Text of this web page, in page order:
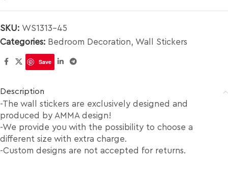
SKU: WS1313-45
Categories: Bedroom Decoration, Wall Stickers
Save
Description
-The wall stickers are exclusively designed and
produced by AMMA design!
-We provide you with the possibility to choose a
different size with extra charge.
-Custom designs are not accepted for returns.